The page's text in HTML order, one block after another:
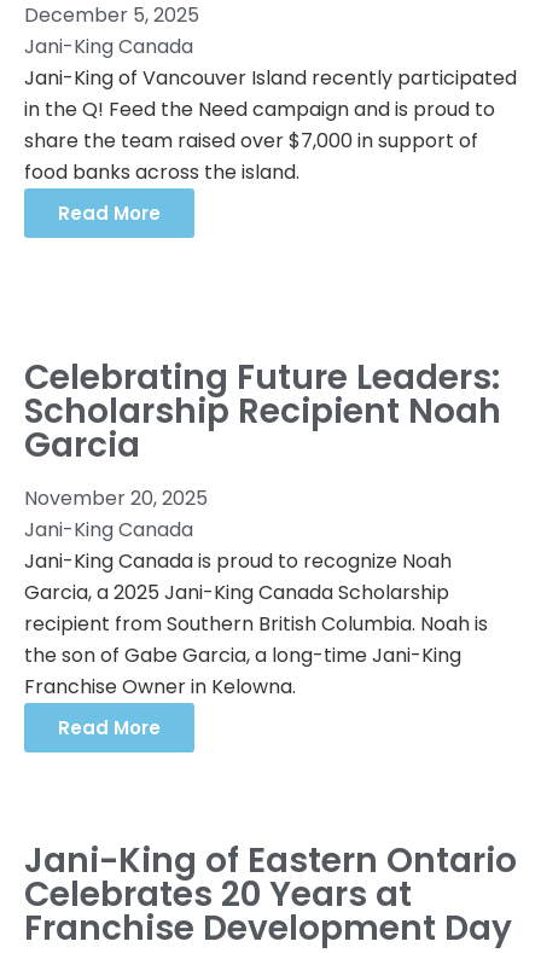
December 5, 2025
Jani-King Canada
Jani-King of Vancouver Island recently participated
in the Q! Feed the Need campaign and is proud to
share the team raised over $7,000 in support of
food banks across the island.
Read More
Celebrating Future Leaders:
Scholarship Recipient Noah
Garcia
November 20, 2025
Jani-King Canada
Jani-King Canada is proud to recognize Noah
Garcia, a 2025 Jani-King Canada Scholarship
recipient from Southern British Columbia. Noah is
the son of Gabe Garcia, a long-time Jani-King
Franchise Owner in Kelowna.
Read More
Jani-King of Eastern Ontario
Celebrates 20 Years at
Franchise Development Day